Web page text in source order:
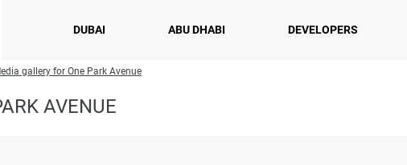
DUBAI ABU DHABI DEVELOPERS
gallery for One Park Avenue
AVENUE